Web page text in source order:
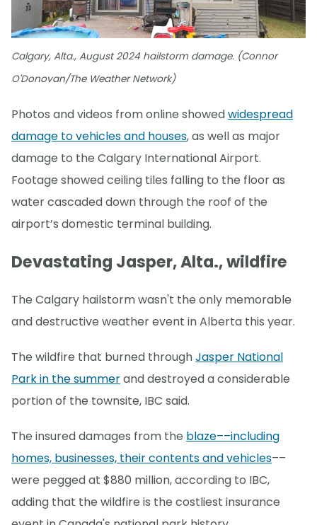
Calgary, Alta., August 2024 hailstorm damage. (Connor
O'Donovan/The Weather Network)
Photos and videos from online showedwidespread
damage to vehicles and houses, as well as major
damage to the Calgary International Airport.
Footage showed ceiling tiles falling to the floor as
water cascaded down through the roof of the
airport’s domestic terminal building.
Devastating Jasper, Alta., wildfire
The Calgary hailstorm wasn't the only memorable
and destructive weather event in Alberta this year.
The wildfire that burned throughJasper National
Park in the summerand destroyed a considerable
portion of the townsite, IBC said.
The insured damages from the blaze––including
homes, businesses, their contents and vehicles––
were pegged at $880 million, according to IBC,
adding that the wildfire is the costliest insurance